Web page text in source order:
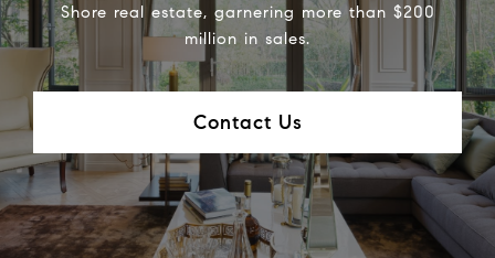
Shore real estate, garnering more than $200
million in sales.
Contact Us